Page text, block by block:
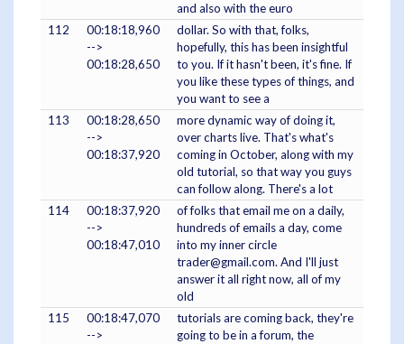
and also with the euro
112
00:18:18,960
-->
00:18:28,650
dollar. So with that, folks,
hopefully, this has been insightful
to you. If it hasn't been, it's fine. If
you like these types of things, and
you want to see a
113
00:18:28,650
-->
00:18:37,920
more dynamic way of doing it,
over charts live. That's what's
coming in October, along with my
old tutorial, so that way you guys
can follow along. There's a lot
114
00:18:37,920
-->
00:18:47,010
of folks that email me on a daily,
hundreds of emails a day, come
into my inner circle
trader@gmail.com. And I'll just
answer it all right now, all of my
old
115
00:18:47,070
-->
tutorials are coming back, they're
going to be in a forum, the